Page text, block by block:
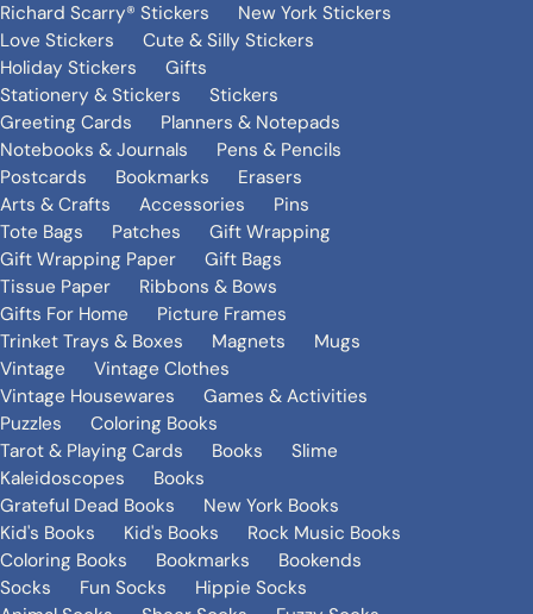
Richard Scarry® Stickers
New York Stickers
Love Stickers
Cute & Silly Stickers
Holiday Stickers
Gifts
Stationery & Stickers
Stickers
Greeting Cards
Planners & Notepads
Notebooks & Journals
Pens & Pencils
Postcards
Bookmarks
Erasers
Arts & Crafts
Accessories
Pins
Tote Bags
Patches
Gift Wrapping
Gift Wrapping Paper
Gift Bags
Tissue Paper
Ribbons & Bows
Gifts For Home
Picture Frames
Trinket Trays & Boxes
Magnets
Mugs
Vintage
Vintage Clothes
Vintage Housewares
Games & Activities
Puzzles
Coloring Books
Tarot & Playing Cards
Books
Slime
Kaleidoscopes
Books
Grateful Dead Books
New York Books
Kid's Books
Kid's Books
Rock Music Books
Coloring Books
Bookmarks
Bookends
Socks
Fun Socks
Hippie Socks